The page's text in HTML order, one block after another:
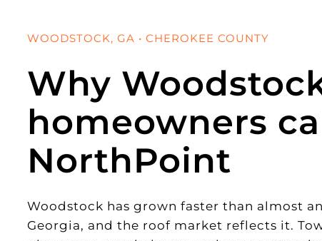
WOODSTOCK, GA • CHEROKEE COUNTY
Why
homeowners
NorthPoint
Woodstock has grown faster than almost
Georgia, and the roof market reflects it.